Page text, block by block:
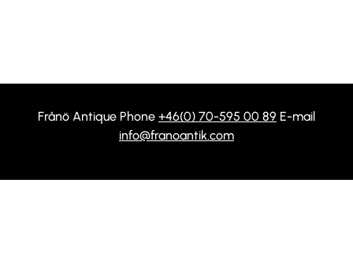
Frånö Antique Phone +46(0) 70-595 00 89 E-mail
info@franoantik.com